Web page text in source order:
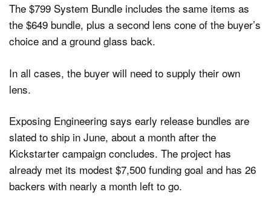
The $799 System Bundle includes the same items as
the $649 bundle, plus a second lens cone of the buyer’s
choice and a ground glass back.
In all cases, the buyer will need to supply their own
lens.
Exposing Engineering says early release bundles are
slated to ship in June, about a month after the
Kickstarter campaign concludes. The project has
already met its modest $7,500 funding goal and has 26
backers with nearly a month left to go.